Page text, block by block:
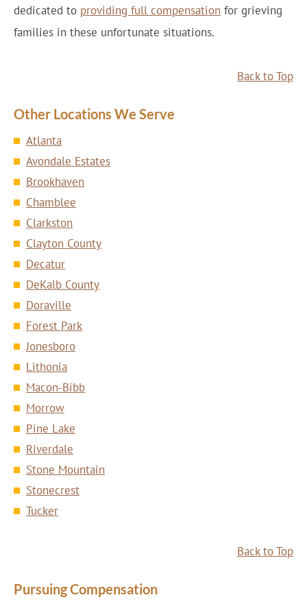
dedicated to providing full compensation for grieving
families in these unfortunate situations.
Back to Top
Other Locations We Serve
Atlanta
Avondale Estates
Brookhaven
Chamblee
Clarkston
Clayton County
Decatur
DeKalb County
Doraville
Forest Park
Jonesboro
Lithonia
Macon-Bibb
Morrow
Pine Lake
Riverdale
Stone Mountain
Stonecrest
Tucker
Back to Top
Pursuing Compensation